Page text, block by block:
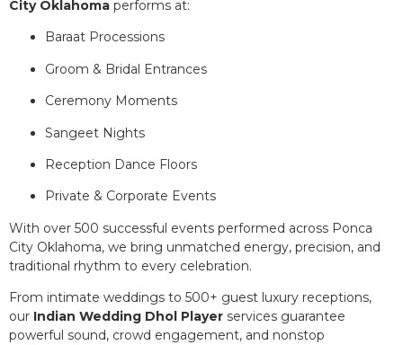
City Oklahoma performs at:
Baraat Processions
Groom & Bridal Entrances
Ceremony Moments
Sangeet Nights
Reception Dance Floors
Private & Corporate Events
With over 500 successful events performed across Ponca
City Oklahoma, we bring unmatched energy, precision, and
traditional rhythm to every celebration.
From intimate weddings to 500+ guest luxury receptions,
our Indian Wedding Dhol Player services guarantee
powerful sound, crowd engagement, and nonstop